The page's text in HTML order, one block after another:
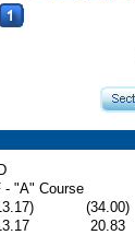
- "A" Course
(34.00)
20.83